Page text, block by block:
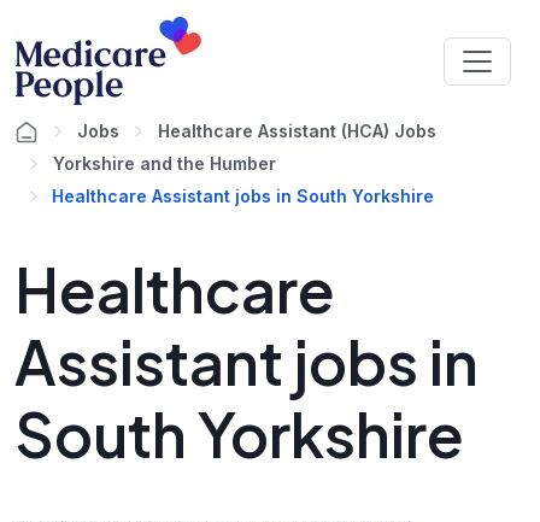
Jobs
Healthcare Assistant (HCA) Jobs
Yorkshire and the Humber
Healthcare Assistant jobs in South Yorkshire
Healthcare
Assistant jobs in
South Yorkshire